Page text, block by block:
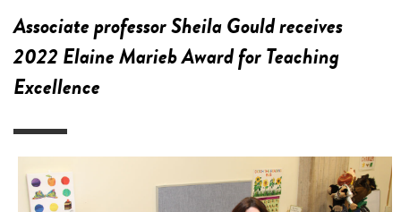
Associate professor Sheila Gould receives
2022 Elaine Marieb Award for Teaching
Excellence